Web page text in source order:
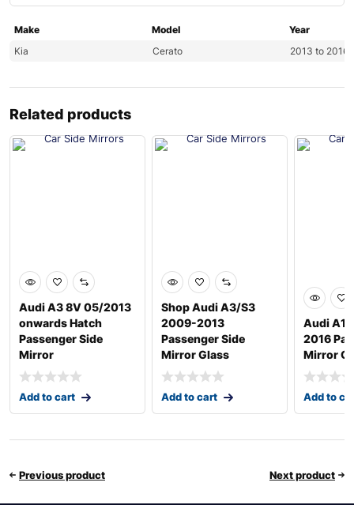
Make Model
Year
Kia
Cerato 2013 to 2016
Related products
Audi A3 8V 05/2013
onwards Hatch
Passenger Side
Mirror
Add to cart
Shop Audi A3/S3
2009-2013
Passenger Side
Mirror Glass
Add to cart
Audi A1
2016
Mirror
Add to
Previous product Next product